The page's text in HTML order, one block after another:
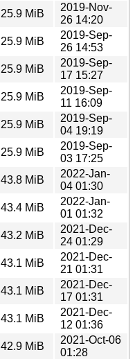
25.9 MiB
2019-Nov-
26 14:20
25.9 MiB
2019-Sep-
26 14:53
25.9 MiB
2019-Sep-
17 15:27
25.9 MiB
2019-Sep-
11 16:09
25.9 MiB
2019-Sep-
04 19:19
25.9 MiB
2019-Sep-
03 17:25
43.8 MiB
2022-Jan-
04 01:30
43.4 MiB
2022-Jan-
01 01:32
43.2 MiB
2021-Dec-
24 01:29
43.1 MiB
2021-Dec-
21 01:31
43.1 MiB
2021-Dec-
17 01:31
43.1 MiB
2021-Dec-
12 01:36
42.9 MiB
2021-Oct-06
01:28